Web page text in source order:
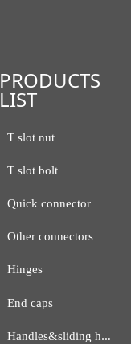
PRODUCTS
LIST
T slot nut
T slot bolt
Quick connector
Other connectors
Hinges
End caps
H
andles&sliding hanger